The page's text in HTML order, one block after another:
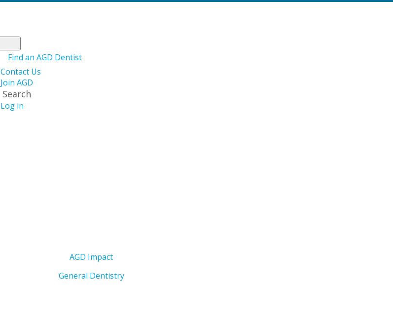
Find an AGD Dentist
Contact Us
Join AGD
Search
Log in
AGD Impact
General Dentistry